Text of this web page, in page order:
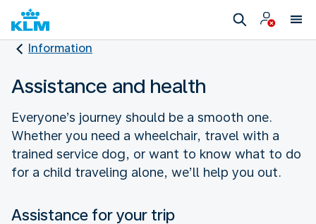
Information
Assistance and health
Everyone’s journey should be a smooth one.
Whether you need a wheelchair, travel with a
trained service dog, or want to know what to do
for a child traveling alone, we’ll help you out.
Assistance for your trip